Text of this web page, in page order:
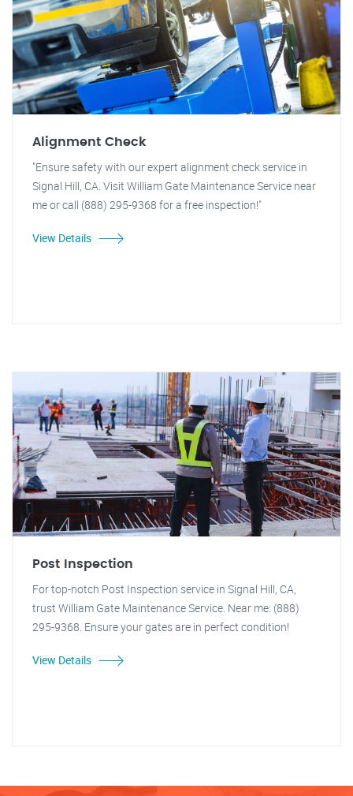
Alignment Check
"Ensure safety with our expert alignment check service in
Signal Hill, CA. Visit William Gate Maintenance Service near
me or call (888) 295-9368 for a free inspection!"
View Details
Post Inspection
For top-notch Post Inspection service in Signal Hill, CA,
trust William Gate Maintenance Service. Near me: (888)
295-9368. Ensure your gates are in perfect condition!
View Details